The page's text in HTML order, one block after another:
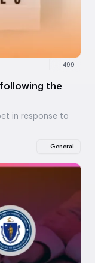
499
the
in response to
General